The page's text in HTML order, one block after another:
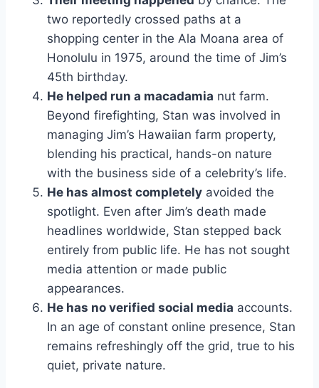
two reportedly crossed paths at a
shopping center in the Ala Moana area of
Honolulu in 1975, around the time of Jim’s
45th birthday.
He helped run a macadamia nut farm.
Beyond firefighting, Stan was involved in
managing Jim’s Hawaiian farm property,
blending his practical, hands-on nature
with the business side of a celebrity’s life.
He has almost completely avoided the
spotlight. Even after Jim’s death made
headlines worldwide, Stan stepped back
entirely from public life. He has not sought
media attention or made public
appearances.
He has no verified social media accounts.
In an age of constant online presence, Stan
remains refreshingly off the grid, true to his
quiet, private nature.